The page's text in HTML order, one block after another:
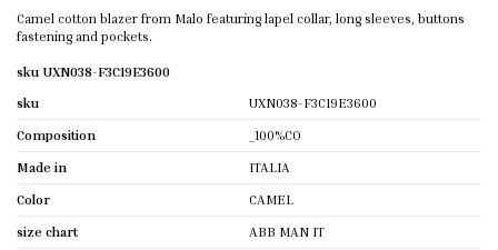
Camel cotton blazer from Malo featuring lapel collar, long sleeves, buttons
fastening and pockets.
sku UXN038-F3C19E3600
sku
UXN038-F3C19E3600
Composition
_100%CO
Made in
ITALIA
Color
CAMEL
size chart
ABB MAN IT